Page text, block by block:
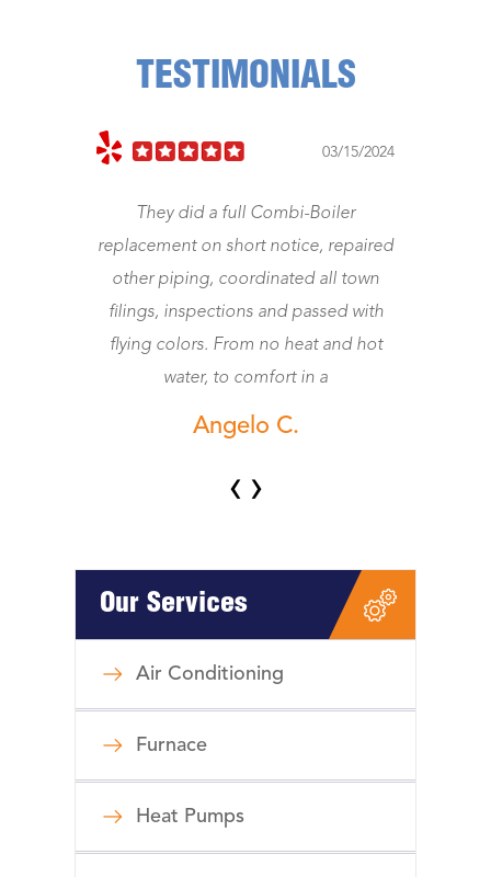
TESTIMONIALS
03/15/2024
They did a full Combi-Boiler
replacement on short notice, repaired
other piping, coordinated all town
filings, inspections and passed with
flying colors. From no heat and hot
water, to comfort in a
Angelo C.
‹›
Our Services
Air Conditioning
Furnace
Heat Pumps